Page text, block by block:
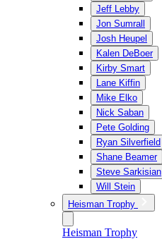
Jeff Lebby
Jon Sumrall
Josh Heupel
Kalen DeBoer
Kirby Smart
Lane Kiffin
Mike Elko
Nick Saban
Pete Golding
Ryan Silverfield
Shane Beamer
Steve Sarkisian
Will Stein
Heisman Trophy
Heisman Trophy